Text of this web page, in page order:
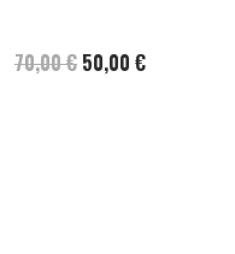
70,00€ Le prix initial était :
50,00 €Le prix